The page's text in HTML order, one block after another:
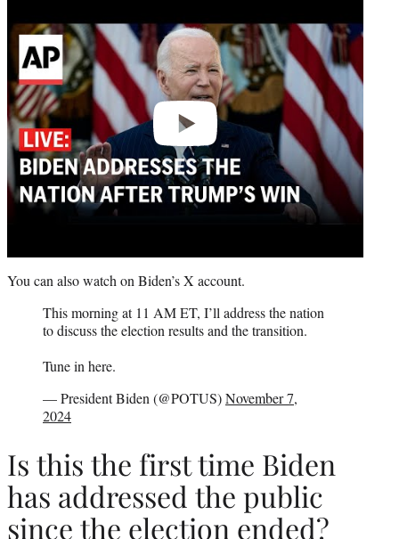
You can also watch on Biden’s X account.
This morning at 11 AM ET, I’ll address the nation
to discuss the election results and the transition.
Tune in here.
— President Biden (@POTUS)November 7,
2024
Is this the first time Biden
has addressed the public
since the election ended?